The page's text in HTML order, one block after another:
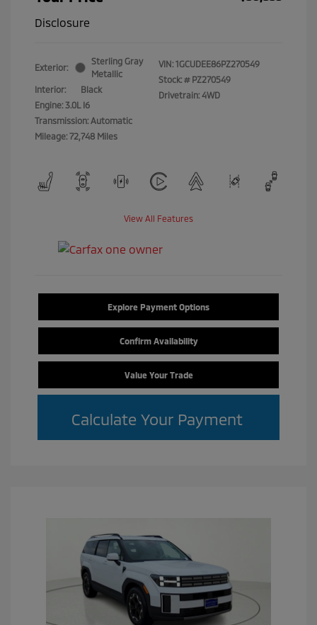
Disclosure
Exterior:
Sterling Gray
Metallic
Interior:
Black
Engine: 3.0L I6
Transmission: Automatic
Mileage: 72,748 Miles
VIN: 1GCUDEE86PZ270549
Stock: # PZ270549
Drivetrain: 4WD
View All Features
Explore Payment Options
Confirm Availability
Value Your Trade
Calculate Your Payment